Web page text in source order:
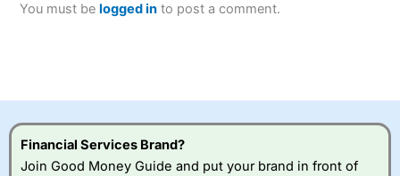
You must belogged in to post a comment.
Financial Services Brand?
Join Good Money Guide and put your brand in front of